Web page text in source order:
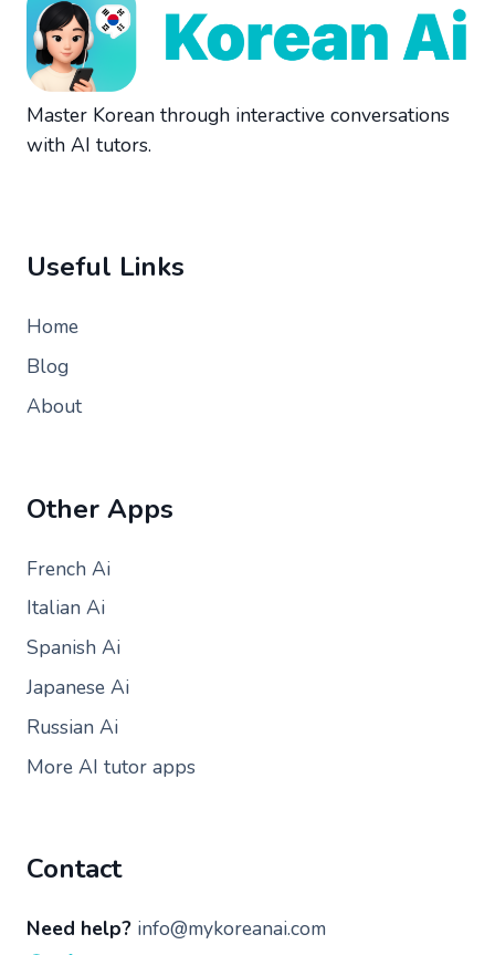
Master Korean through interactive conversations
with AI tutors.
Useful Links
Home
Blog
About
Other Apps
French Ai
Italian Ai
Spanish Ai
Japanese Ai
Russian Ai
More AI tutor apps
Contact
Need help? info@mykoreanai.com